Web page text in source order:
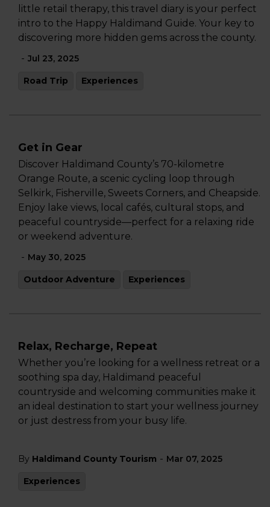
little retail therapy, this travel diary is your perfect
intro to the Happy Haldimand Guide. Your key to
discovering more hidden gems across the county.
- Jul 23, 2025
Road Trip Experiences
Get in Gear
Discover Haldimand County’s 70-kilometre
Orange Route, a scenic cycling loop through
Selkirk, Fisherville, Sweets Corners, and Cheapside.
Enjoy lake views, local cafés, cultural stops, and
peaceful countryside—perfect for a relaxing ride
or weekend adventure.
- May 30, 2025
Outdoor Adventure Experiences
Relax, Recharge, Repeat
Whether you’re looking for a wellness retreat or a
soothing spa day, Haldimand peaceful
countryside and welcoming communities make it
an ideal destination to start your wellness journey
or just destress from your busy life.
By Haldimand County Tourism - Mar 07, 2025
Experiences